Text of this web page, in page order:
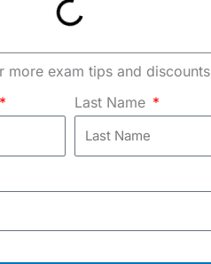
more exam tips and discounts
Last Name